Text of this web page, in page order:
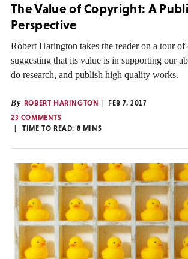
The Value of Copyright: A
Perspective
Robert Harington takes the reader on a tour
suggesting that its value is in supporting our
do research, and publish high quality works.
By ROBERT HARINGTON
FEB 7, 2017
23 COMMENTS
TIME TO READ: 8 MINS